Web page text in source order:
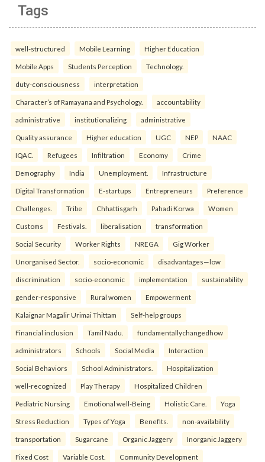
Tags
well-structured Mobile Learning Higher Education
Mobile Apps Students Perception Technology.
duty-consciousness interpretation
Character’s of Ramayana and Psychology. accountability
administrative institutionalizing administrative
Quality assurance Higher education UGC NEP NAAC
IQAC. Refugees Infiltration Economy Crime
Demography India Unemployment. Infrastructure
Digital Transformation E-startups Entrepreneurs Preference
Challenges. Tribe Chhattisgarh Pahadi Korwa Women
Customs Festivals. liberalisation transformation
Social Security Worker Rights NREGA Gig Worker
Unorganised Sector. socio-economic disadvantages—low
discrimination socio-economic implementation sustainability
gender-responsive Rural women Empowerment
Kalaignar Magalir Urimai Thittam Self-help groups
Financial inclusion Tamil Nadu. fundamentallychangedhow
administrators Schools Social Media Interaction
Social Behaviors School Administrators. Hospitalization
well-recognized Play Therapy Hospitalized Children
Pediatric Nursing Emotional well-Being Holistic Care. Yoga
Stress Reduction Types of Yoga Benefits. non-availability
transportation Sugarcane Organic Jaggery Inorganic Jaggery
Fixed Cost Variable Cost. Community Development